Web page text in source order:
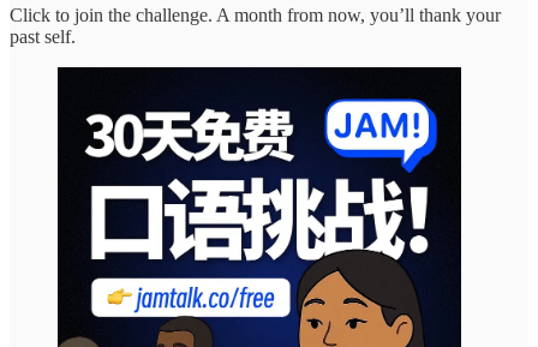
Click to join the challenge. A month from now, you’ll thank your
past self.